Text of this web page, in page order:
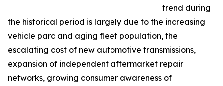
trend during
the historical period is largely due to the increasing
vehicle parc and aging fleet population, the
escalating cost of new automotive transmissions,
expansion of independent aftermarket repair
networks, growing consumer awareness of